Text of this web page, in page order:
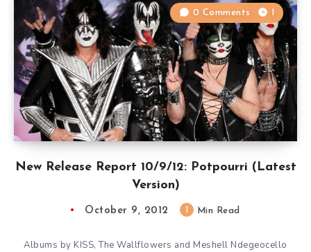
New Release Report 10/9/12: Potpourri (Latest
Version)
0 Comments 1
October 9, 2012 Min Read
Albums by KISS, The Wallflowers and Meshell Ndegeocello